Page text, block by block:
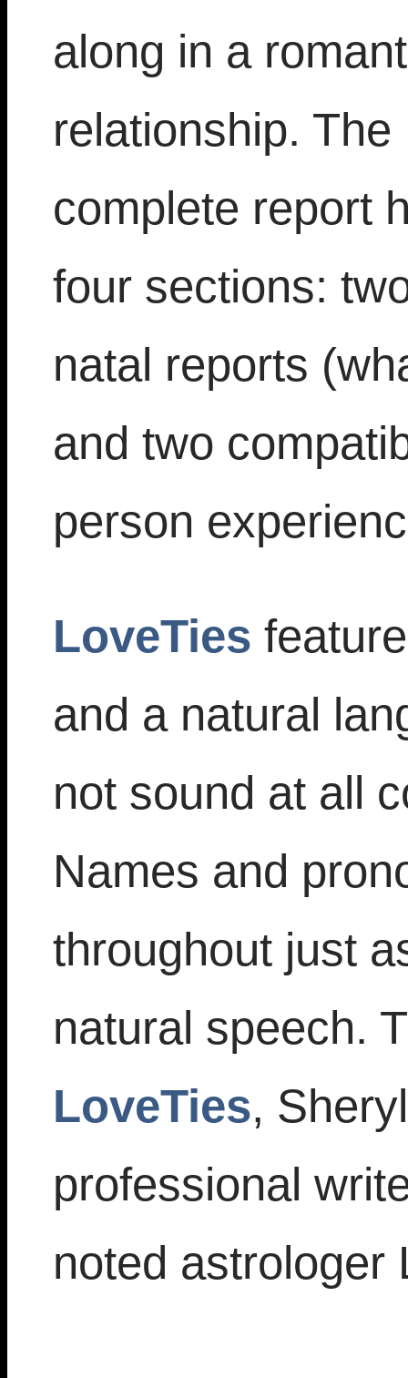
along in a
relationship. The
complete report
four sections:
natal reports
and two
person
LoveTies
and a natural
not sound at all
Names and
throughout just
natural speech.
LoveTies,
professional
noted astrologer